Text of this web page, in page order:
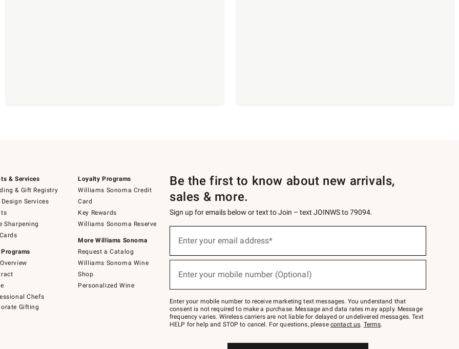
& Services
& Gift Registry
Design Services
Sharpening
Chefs
Gifting
Loyalty Programs
Williams Sonoma Credit
Card
Key Rewards
Williams Sonoma Reserve
More Williams Sonoma
Request a Catalog
Williams Sonoma Wine
Shop
Personalized Wine
Be the first to know about new arrivals,
sales & more.
Sign up for emails below or text to Join – text JOINWS to 79094.
below
Join
–
text
JOINWS
to
Enter your email address*
Enter your mobile number (Optional)
Enter your mobile number to receive marketing text messages. You understand that
consent is not required to make a purchase. Message and data rates may apply. Message
frequency varies. Wireless carriers are not liable for delayed or undelivered messages. Text
HELP for help and STOP to cancel. For questions, please contact us. Terms.